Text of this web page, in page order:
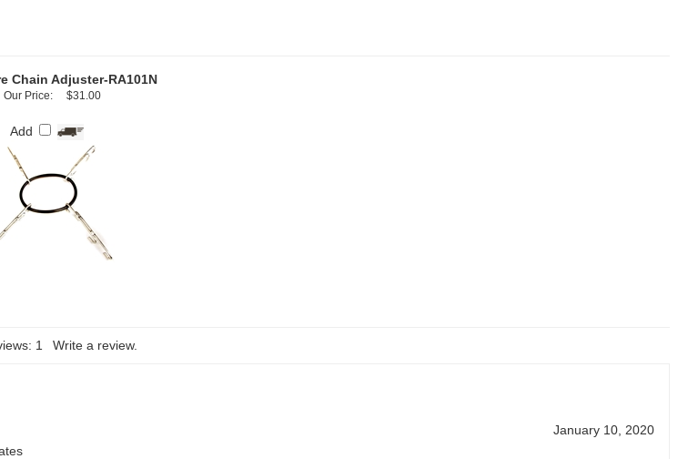
Chain Adjuster-RA101N
Our Price: $31.00
Add
1 Write a review.
January 10, 2020